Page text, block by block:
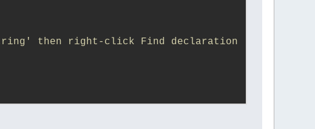
then right-click Find declaration